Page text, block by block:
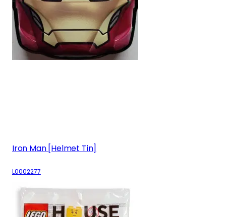
Iron Man [Helmet Tin]
L0002277